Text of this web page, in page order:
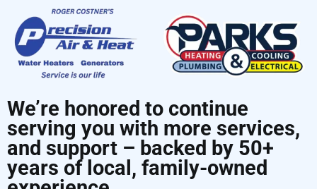
We’re honored to continue
serving you with more services,
and support – backed by 50+
years of local, family-owned